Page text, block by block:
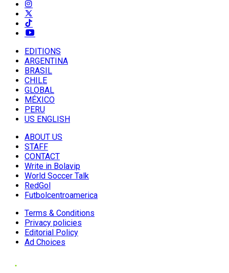
EDITIONS
ARGENTINA
BRASIL
CHILE
GLOBAL
MÉXICO
PERU
US ENGLISH
ABOUT US
STAFF
CONTACT
Write in Bolavip
World Soccer Talk
RedGol
Futbolcentroamerica
Terms & Conditions
Privacy policies
Editorial Policy
Ad Choices